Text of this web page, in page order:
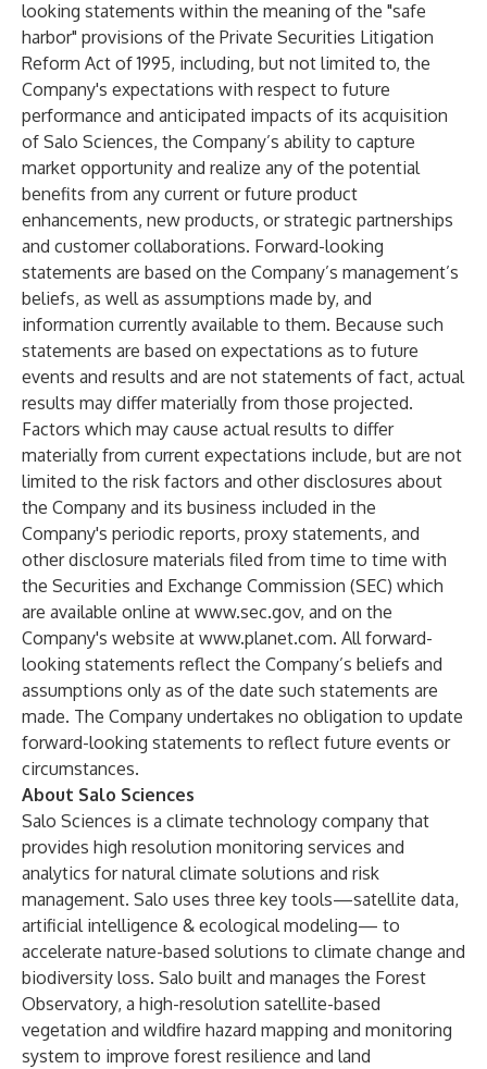
looking statements within the meaning of the "safe
harbor" provisions of the Private Securities Litigation
Reform Act of 1995, including, but not limited to, the
Company's expectations with respect to future
performance and anticipated impacts of its acquisition
of Salo Sciences, the Company’s ability to capture
market opportunity and realize any of the potential
benefits from any current or future product
enhancements, new products, or strategic partnerships
and customer collaborations. Forward-looking
statements are based on the Company’s management’s
beliefs, as well as assumptions made by, and
information currently available to them. Because such
statements are based on expectations as to future
events and results and are not statements of fact, actual
results may differ materially from those projected.
Factors which may cause actual results to differ
materially from current expectations include, but are not
limited to the risk factors and other disclosures about
the Company and its business included in the
Company's periodic reports, proxy statements, and
other disclosure materials filed from time to time with
the Securities and Exchange Commission (SEC) which
are available online at www.sec.gov, and on the
Company's website at www.planet.com. All forward-
looking statements reflect the Company’s beliefs and
assumptions only as of the date such statements are
made. The Company undertakes no obligation to update
forward-looking statements to reflect future events or
circumstances.
About Salo Sciences
Salo Sciences is a climate technology company that
provides high resolution monitoring services and
analytics for natural climate solutions and risk
management. Salo uses three key tools—satellite data,
artificial intelligence & ecological modeling— to
accelerate nature-based solutions to climate change and
biodiversity loss. Salo built and manages the Forest
Observatory, a high-resolution satellite-based
vegetation and wildfire hazard mapping and monitoring
system to improve forest resilience and land